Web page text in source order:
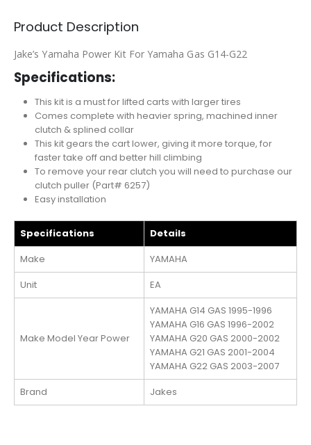
Product Description
Jake’s Yamaha Power Kit For Yamaha Gas G14-G22
Specifications:
This kit is a must for lifted carts with larger tires
Comes complete with heavier spring, machined inner
clutch & splined collar
This kit gears the cart lower, giving it more torque, for
faster take off and better hill climbing
To remove your rear clutch you will need to purchase our
clutch puller (Part# 6257)
Easy installation
Specifications
Details
Make
YAMAHA
Unit
EA
Make Model Year Power
YAMAHA G14 GAS 1995-1996
YAMAHA G16 GAS 1996-2002
YAMAHA G20 GAS 2000-2002
YAMAHA G21 GAS 2001-2004
YAMAHA G22 GAS 2003-2007
Brand
Jakes